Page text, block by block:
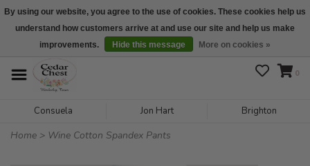
We are open daily 10:00 am-5:00 pm CST
0
Consuela Jon Hart Brighton
Home > Wine Cotton Spandex Pants
By using our website, you agree to the use of cookies. These cookies help us
understand how customers arrive at and use our site and help us make
improvements.
Hide this message More on cookies »